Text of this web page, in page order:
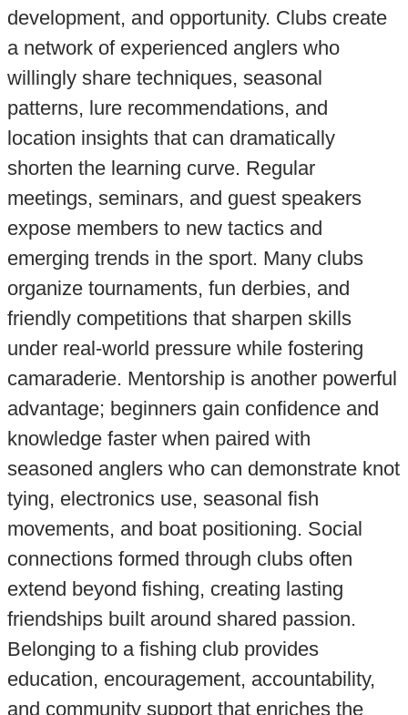
development, and opportunity. Clubs create
a network of experienced anglers who
willingly share techniques, seasonal
patterns, lure recommendations, and
location insights that can dramatically
shorten the learning curve. Regular
meetings, seminars, and guest speakers
expose members to new tactics and
emerging trends in the sport. Many clubs
organize tournaments, fun derbies, and
friendly competitions that sharpen skills
under real-world pressure while fostering
camaraderie. Mentorship is another powerful
advantage; beginners gain confidence and
knowledge faster when paired with
seasoned anglers who can demonstrate knot
tying, electronics use, seasonal fish
movements, and boat positioning. Social
connections formed through clubs often
extend beyond fishing, creating lasting
friendships built around shared passion.
Belonging to a fishing club provides
education, encouragement, accountability,
and community support that enriches the